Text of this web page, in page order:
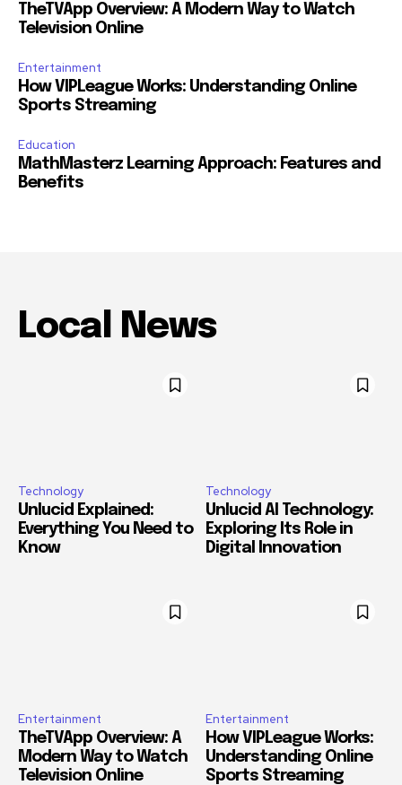
TheTVApp Overview: A Modern Way to Watch
Television Online
Entertainment
How VIPLeague Works: Understanding Online
Sports Streaming
Education
MathMasterz Learning Approach: Features and
Benefits
Local News
Technology
Unlucid Explained:
Everything You Need to
Know
Technology
Unlucid AI Technology:
Exploring Its Role in
Digital Innovation
Entertainment
TheTVApp Overview: A
Modern Way to Watch
Television Online
Entertainment
How VIPLeague Works:
Understanding Online
Sports Streaming